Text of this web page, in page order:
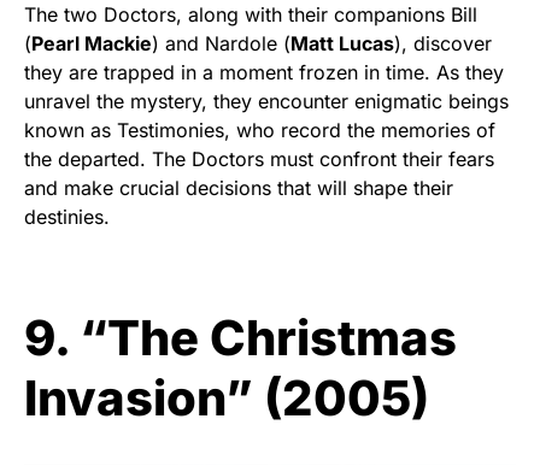
The two Doctors, along with their companions Bill
(Pearl Mackie) and Nardole (Matt Lucas), discover
they are trapped in a moment frozen in time. As they
unravel the mystery, they encounter enigmatic beings
known as Testimonies, who record the memories of
the departed. The Doctors must confront their fears
and make crucial decisions that will shape their
destinies.
9. “The Christmas
Invasion” (2005)